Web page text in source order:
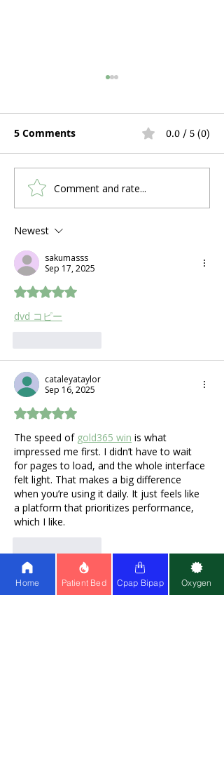
First-Time CPAP User?
Here's What to Expect
in the First Week
5 Comments 0.0 / 5 (0)
Comment and rate...
Newest
sakumasss
Sep 17, 2025
Rated 5 out of 5 stars.
dvd コピー
cataleyataylor
Sep 16, 2025
Rated 5 out of 5 stars.
The speed of gold365 win is what
impressed me first. I didn’t have to wait
for pages to load, and the whole interface
felt light. That makes a big difference
when you’re using it daily. It just feels like
a platform that prioritizes performance,
which I like.
salmawis
Sep 16, 2025
Home Patient Bed Cpap Bipap Oxygen